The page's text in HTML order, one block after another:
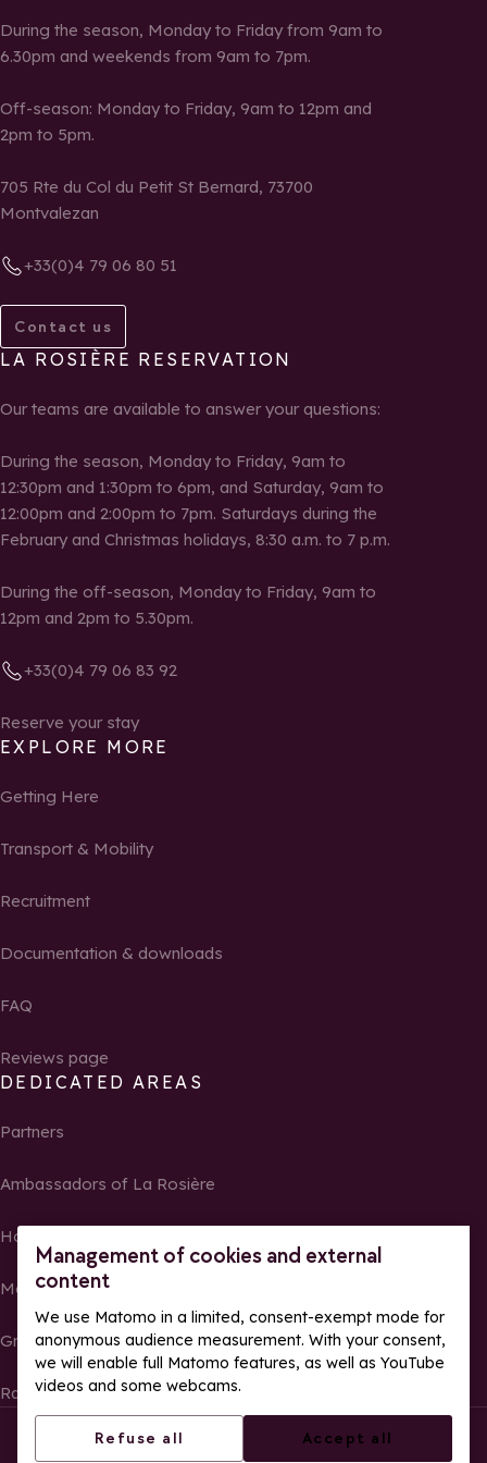
Management of cookies and external
content
We use Matomo in a limited, consent-exempt mode for
anonymous audience measurement. With your consent,
we will enable full Matomo features, as well as YouTube
videos and some webcams.
Refuse all Accept all
During the season, Monday to Friday from 9am to
6.30pm and weekends from 9am to 7pm.
Off-season: Monday to Friday, 9am to 12pm and
2pm to 5pm.
705 Rte du Col du Petit St Bernard, 73700
Montvalezan
+33(0)4 79 06 80 51
Contact us
LA ROSIÈRE RESERVATION
Our teams are available to answer your questions:
During the season, Monday to Friday, 9am to
12:30pm and 1:30pm to 6pm, and Saturday, 9am to
12:00pm and 2:00pm to 7pm. Saturdays during the
February and Christmas holidays, 8:30 a.m. to 7 p.m.
During the off-season, Monday to Friday, 9am to
12pm and 2pm to 5.30pm.
+33(0)4 79 06 83 92
Reserve your stay
EXPLORE MORE
Getting Here
Transport & Mobility
Recruitment
Documentation & downloads
FAQ
Reviews page
DEDICATED AREAS
Partners
Ambassadors of La Rosière
Homeowners
Media Center
Groups, seminars and tour operators
Race results and photos
© La Rosière – All rights reserved